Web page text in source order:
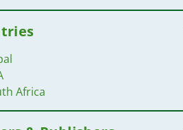
Africa